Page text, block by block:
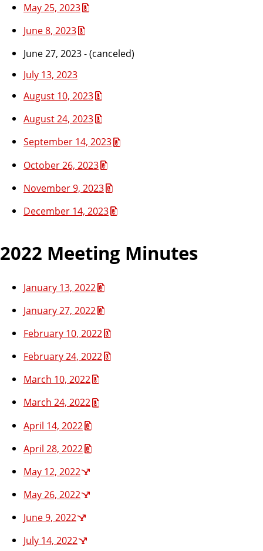
May 25, 2023
June 8, 2023
June 27, 2023 - (canceled)
July 13, 2023
August 10, 2023
August 24, 2023
September 14, 2023
October 26, 2023
November 9, 2023
December 14, 2023
2022 Meeting Minutes
January 13, 2022
January 27, 2022
February 10, 2022
February 24, 2022
March 10, 2022
March 24, 2022
April 14, 2022
April 28, 2022
May 12, 2022
May 26, 2022
June 9, 2022
July 14, 2022